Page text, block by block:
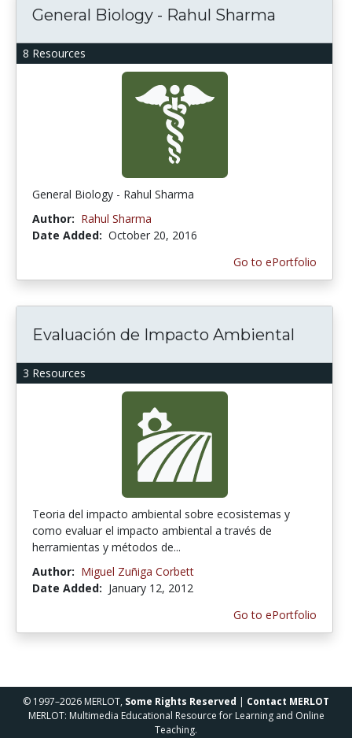
8 Resources
General Biology - Rahul Sharma
General Biology - Rahul Sharma
Author: Rahul Sharma
Date Added: October 20, 2016
Go to ePortfolio
3 Resources
Evaluación de Impacto Ambiental
Teoria del impacto ambiental sobre ecosistemas y
como evaluar el impacto ambiental a través de
herramientas y métodos de...
Author: Miguel Zuñiga Corbett
Date Added: January 12, 2012
Go to ePortfolio
© 1997–2026 MERLOT, Some Rights Reserved | Contact MERLOT
MERLOT: Multimedia Educational Resource for Learning and Online
Teaching.